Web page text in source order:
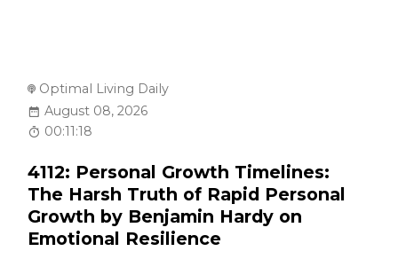
Optimal Living Daily
August 08, 2026
00:11:18
4112: Personal Growth Timelines:
The Harsh Truth of Rapid Personal
Growth by Benjamin Hardy on
Emotional Resilience